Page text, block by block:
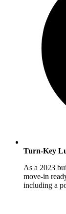
Turn-Key
As a 2023
move-in
including a